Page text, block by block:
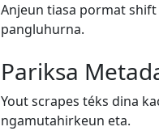
Anjeun tiasa pormat
pangluhurna.
Pariksa
Yout scrapes téks dina
ngamutahirkeun eta.